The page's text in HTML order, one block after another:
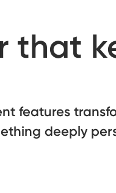
that
features
deeply